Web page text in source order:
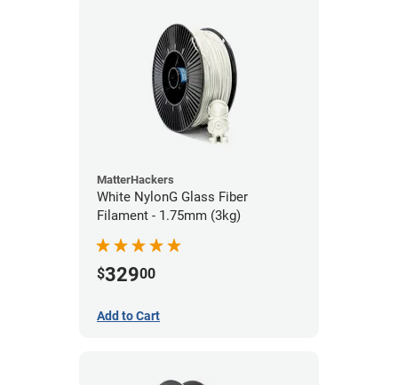
MatterHackers
White NylonG Glass Fiber
Filament - 1.75mm (3kg)
$32900
Add to Cart